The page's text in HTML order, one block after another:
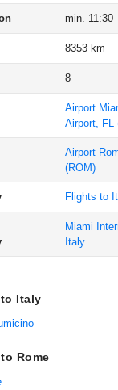
min. 11:30
8353 km
8
Airport
Airport, FL
Airport
(ROM)
Flights to
Miami
Italy
Italy
Rome